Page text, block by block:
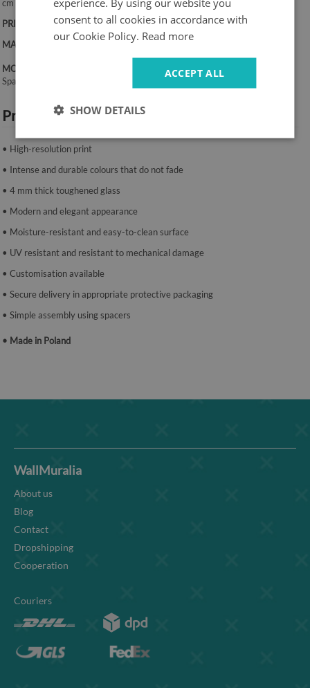
cm
PRINT:
UV – fade-resistant colours
MATERIAL:
4 mm toughened glass
MOUNTING SYSTEM:
Spacers or mounting tape.
Product features:
• High-resolution print
• Intense and durable colours that do not fade
• 4 mm thick toughened glass
• Modern and elegant appearance
• Moisture-resistant and easy-to-clean surface
• UV resistant and resistant to mechanical damage
• Customisation available
• Secure delivery in appropriate protective packaging
• Simple assembly using spacers
• Made in Poland
WallMuralia
About us
Blog
Contact
Dropshipping
Cooperation
Couriers
consent to all cookies in accordance with
our Cookie Policy. Read more
ACCEPT ALL
SHOW DETAILS